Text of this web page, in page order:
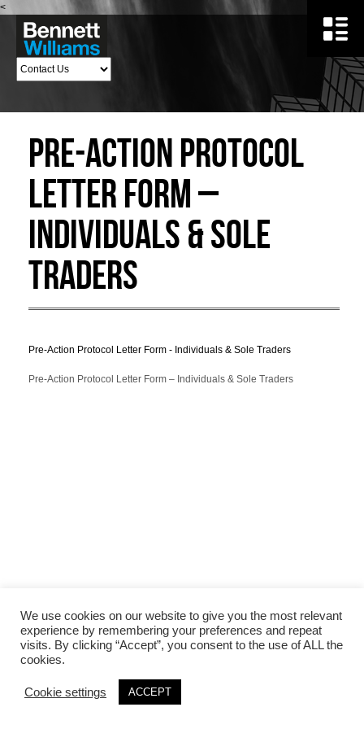
<
Pre-Action Protocol
Letter Form –
Individuals & Sole
Traders
Pre-Action Protocol Letter Form - Individuals & Sole Traders
Pre-Action Protocol Letter Form – Individuals & Sole Traders
We use cookies on our website to give you the most relevant
experience by remembering your preferences and repeat
visits. By clicking “Accept”, you consent to the use of ALL the
cookies.
Cookie settings ACCEPT